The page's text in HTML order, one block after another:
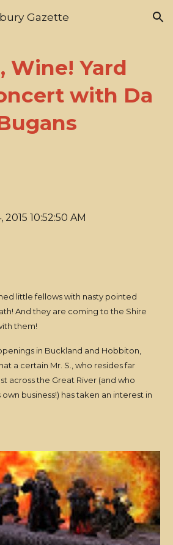
Skip to navigation
Gazette
Wine! Yard
with Da
10:52:50 AM
little fellows with nasty pointed
And they are coming to the Shire
them!
in Buckland and Hobbiton,
a certain Mr. S., who resides far
across the Great River (and who
business!) has taken an interest in